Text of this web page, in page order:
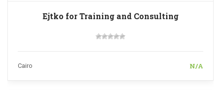
Ejtko for Training and Consulting
Cairo N/A